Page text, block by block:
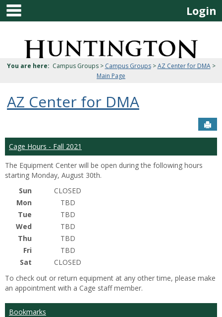
Skip
content
Jenzabar
University
Login
You are here: Campus Groups > Campus Groups>AZ Center for DMA>
Main Page
AZ Center for DMA
Cage Hours - Fall 2021
The Equipment Center will be open during the following hours
starting Monday, August 30th.
Sun
CLOSED
Mon
TBD
Tue
TBD
Wed
TBD
Thu
TBD
Fri
TBD
Sat
CLOSED
To check out or return equipment at any other time, please make
an appointment with a Cage staff member.
Bookmarks